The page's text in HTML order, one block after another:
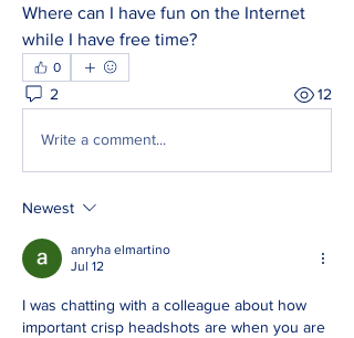
Where can I have fun on the Internet
while I have free time?
0
2 12
Write a comment...
Newest
anryha elmartino
Jul 12
I was chatting with a colleague about how
important crisp headshots are when you are